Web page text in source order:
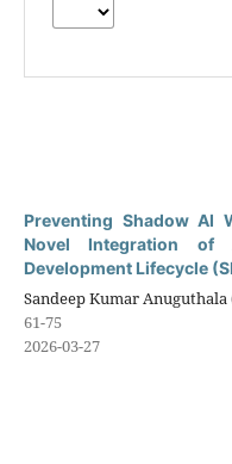
Preventing Shadow AI
Novel Integration of
Development Lifecycle
Sandeep Kumar
61-75
2026-03-27